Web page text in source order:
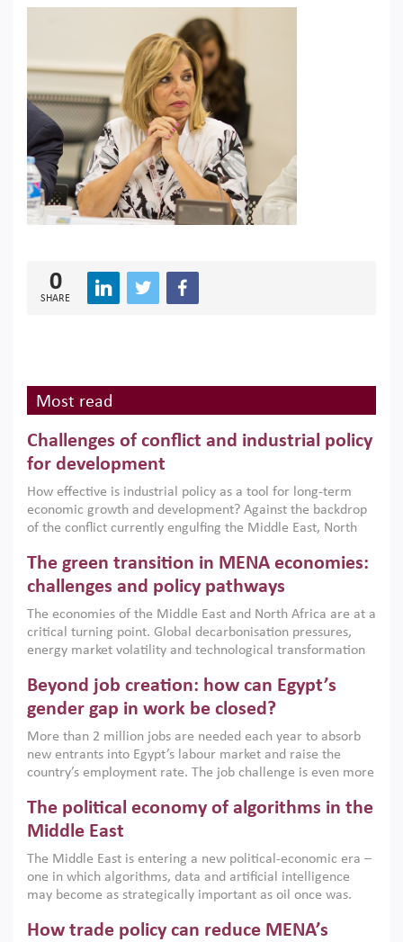
0
SHARE
Most read
Challenges of conflict and industrial policy
for development
How effective is industrial policy as a tool for long-term
economic growth and development? Against the backdrop
of the conflict currently engulfing the Middle East, North
argues that while industrial policies are widely used across
the region, they can only address market failures and foster
growth when they are aligned with country capabilities,
implemented with accountability and backed by capable
institutions.
The green transition in MENA economies:
challenges and policy pathways
The economies of the Middle East and North Africa are at a
critical turning point. Global decarbonisation pressures,
energy market volatility and technological transformation
models. This column argues that the green transition is not
only an environmental necessity but also a strategic
economic imperative.
Beyond job creation: how can Egypt’s
gender gap in work be closed?
More than 2 million jobs are needed each year to absorb
new entrants into Egypt’s labour market and raise the
country’s employment rate. The job challenge is even more
low despite recent gains in education. This column reports
on the second Development Dialogue, an ERF–World Bank
scholars, policy-makers and private sector leaders at the
American University in Cairo to consider how the country’s
gender gap in work can be closed.
The political economy of algorithms in the
Middle East
The Middle East is entering a new political-economic era –
one in which algorithms, data and artificial intelligence
may become as strategically important as oil once was.
digital infrastructure, smart governance and AI-driven
How trade policy can reduce MENA’s